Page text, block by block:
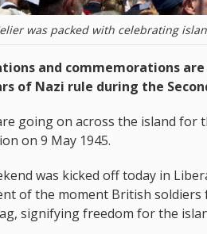
was packed with celebrating
and commemorations
of Nazi rule during the
going on across the island for
on 9 May 1945.
was kicked off today in
of the moment British
signifying freedom for the